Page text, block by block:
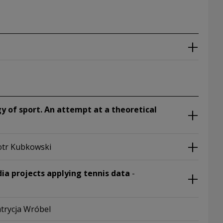
of sport. An attempt at a theoretical
Kubkowski
projects applying tennis data -
Wróbel